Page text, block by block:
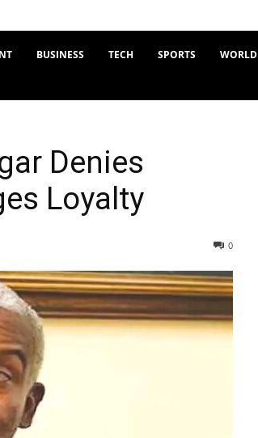
BUSINESS TECH SPORTS WORLD
Denies
Loyalty
0